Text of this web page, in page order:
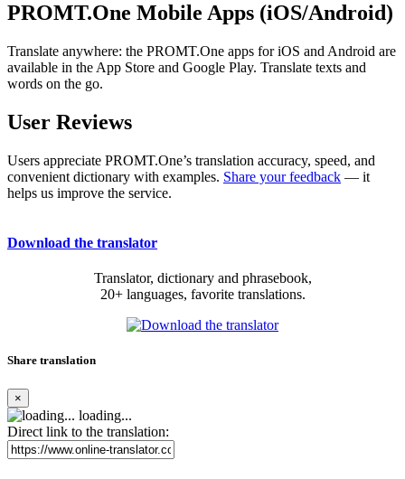
PROMT.One Mobile Apps (iOS/Android)
Translate anywhere: the PROMT.One apps for iOS and Android are
available in the App Store and Google Play. Translate texts and
words on the go.
User Reviews
Users appreciate PROMT.One’s translation accuracy, speed, and
convenient dictionary with examples. Share your feedback — it
helps us improve the service.
Download the translator
Translator, dictionary and phrasebook,
20+ languages, favorite translations.
Share translation
×
loading...
Direct link to the translation: